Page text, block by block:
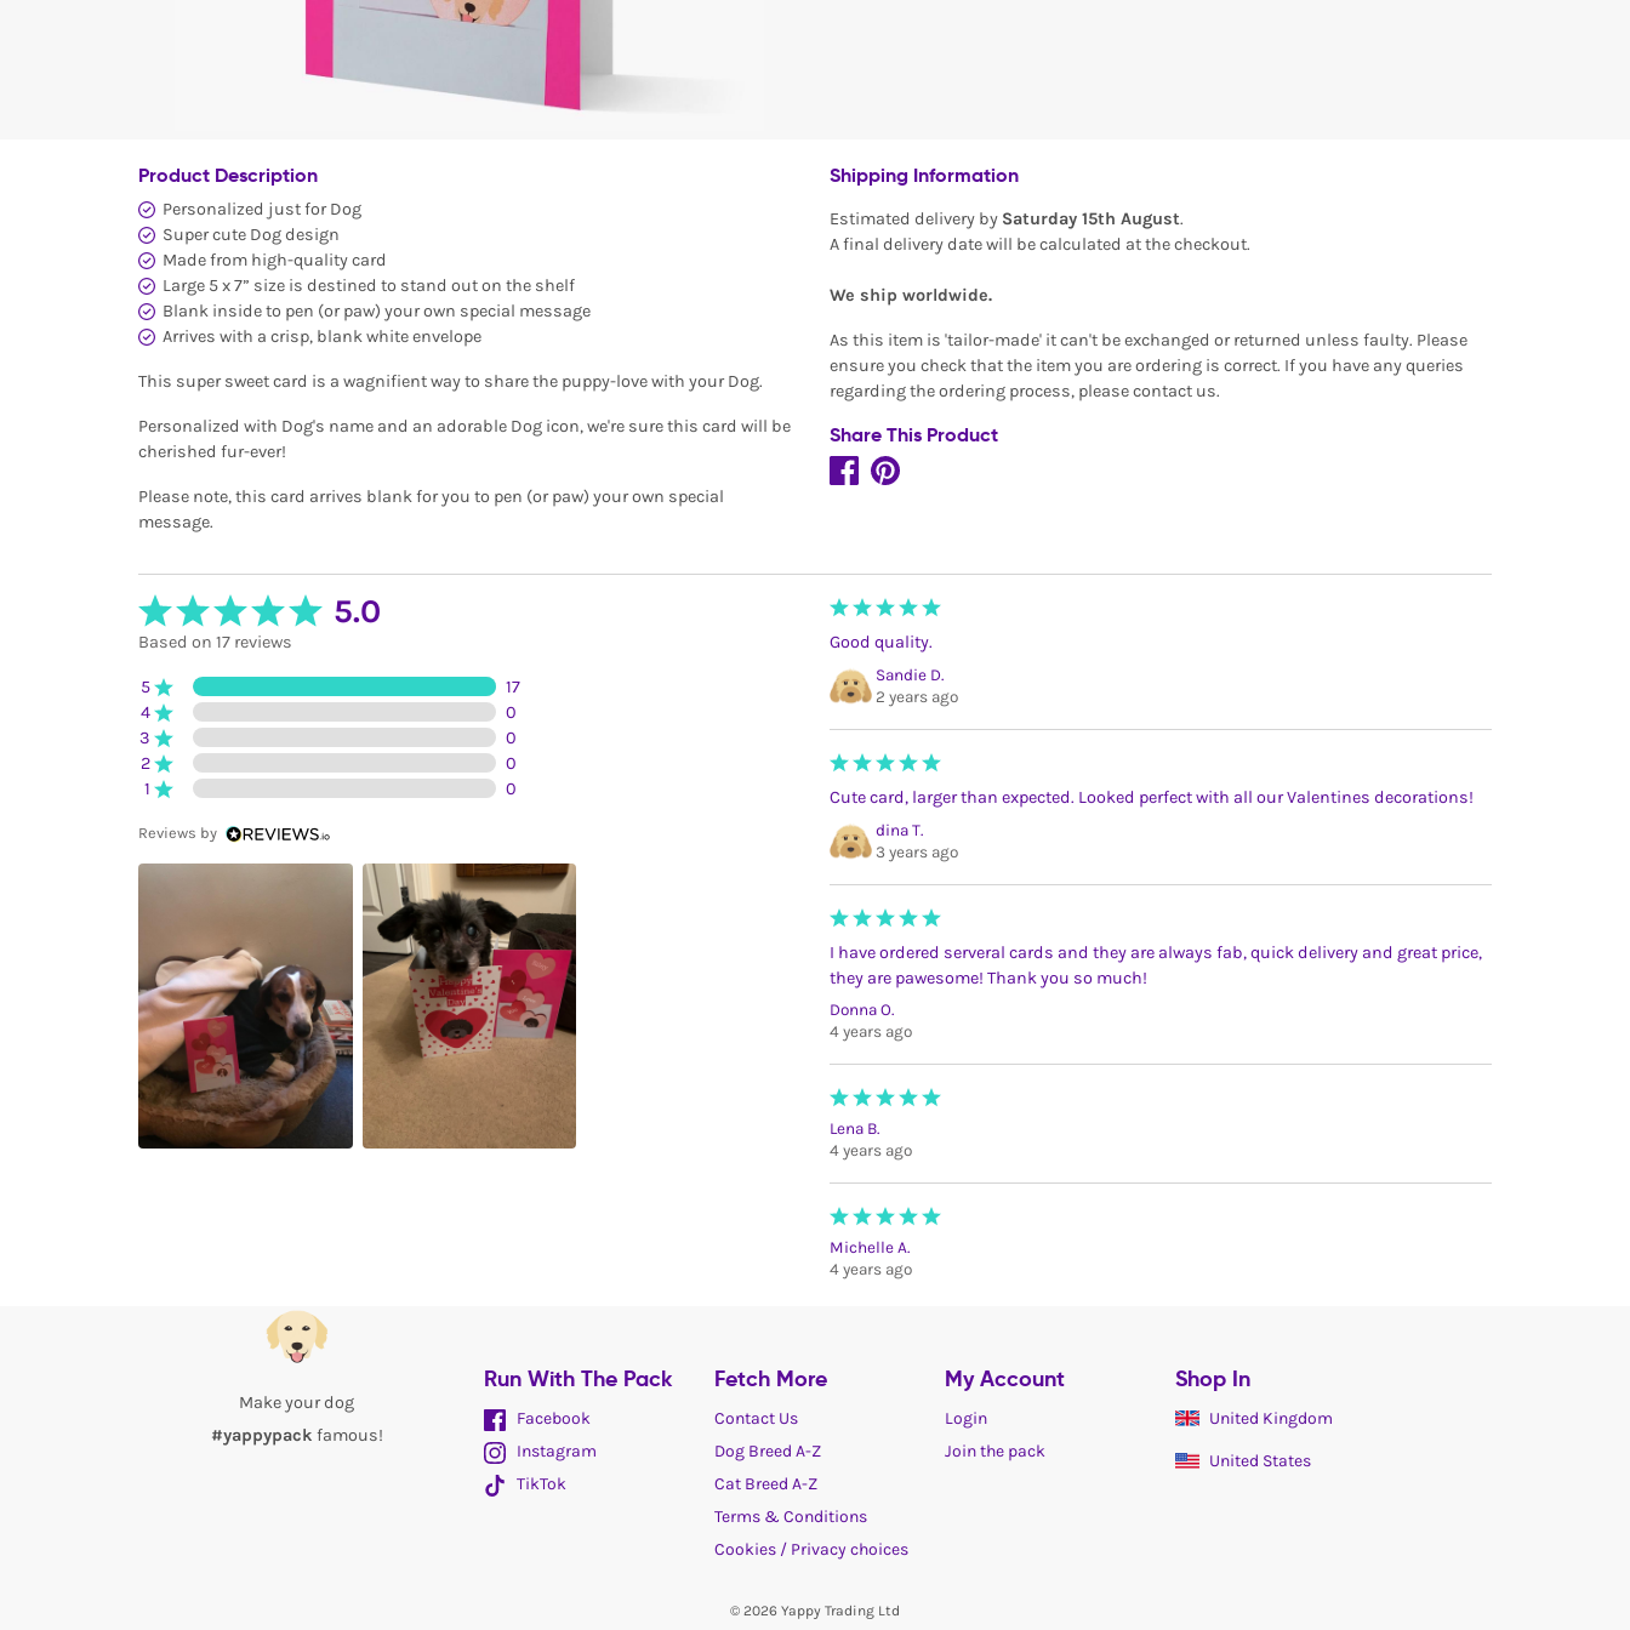
Product Description
Personalized just for Dog
Super cute Dog design
Made from high-quality card
Large 5 x 7” size is destined to stand out on the shelf
Blank inside to pen (or paw) your own special message
Arrives with a crisp, blank white envelope
This super sweet card is a wagnifient way to share the puppy-love with your Dog.
Personalized with Dog's name and an adorable Dog icon, we're sure this card will be
cherished fur-ever!
Please note, this card arrives blank for you to pen (or paw) your own special
message.
Shipping Information
Estimated delivery by Saturday 15th August.
A final delivery date will be calculated at the checkout.
We ship worldwide.
As this item is 'tailor-made' it can't be exchanged or returned unless faulty. Please
ensure you check that the item you are ordering is correct. If you have any queries
regarding the ordering process, please contact us.
Share This Product
5.0
Based on 17 reviews
5
17
4
0
3
0
2
0
1
0
Reviews by
Good quality.
Sandie D.
2 years ago
Cute card, larger than expected. Looked perfect with all our Valentines decorations!
dina T.
3 years ago
I have ordered serveral cards and they are always fab, quick delivery and great price,
they are pawesome! Thank you so much!
Donna O.
4 years ago
Lena B.
4 years ago
Michelle A.
4 years ago
Make your dog
#yappypack famous!
Run With The Pack
Facebook
Instagram
TikTok
Fetch More
Contact Us
Dog Breed A-Z
Cat Breed A-Z
Terms & Conditions
Cookies / Privacy choices
My Account
Login
Join the pack
Shop In
United Kingdom
United States
© 2026 Yappy Trading Ltd